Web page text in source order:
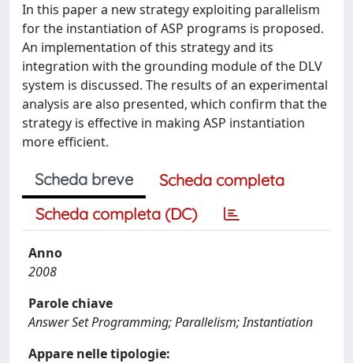
In this paper a new strategy exploiting parallelism
for the instantiation of ASP programs is proposed.
An implementation of this strategy and its
integration with the grounding module of the DLV
system is discussed. The results of an experimental
analysis are also presented, which confirm that the
strategy is effective in making ASP instantiation
more efficient.
Scheda breve
Scheda completa
Scheda completa (DC)
Anno
2008
Parole chiave
Answer Set Programming; Parallelism; Instantiation
Appare nelle tipologie: